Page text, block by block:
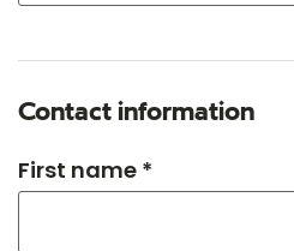
Contact information
First name *